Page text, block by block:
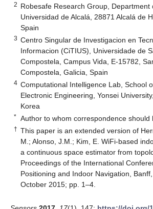
2 Robesafe Research Group, Department
Universidad de Alcalá, 28871 Alcalá de
Spain
3 Centro Singular de Investigacion en
Informacion (CiTIUS), Universidade de
Compostela, Campus Vida, E-15782,
Compostela, Galicia, Spain
4 Computational Intelligence Lab, School
Electronic Engineering, Yonsei
Korea
* Author to whom correspondence should
† This paper is an extended version of
M.; Alonso, J.M.; Kim, E. WiFi-based
a continuous space estimator from
Proceedings of the International
Positioning and Indoor Navigation,
October 2015; pp. 1–4.